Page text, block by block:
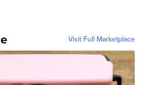
Visit Full Marketplace